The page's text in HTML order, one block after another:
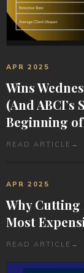
APR 2025
Wins
(And
Beginning of
READ ARTICLE →
APR 2025
Why
Most
READ ARTICLE →